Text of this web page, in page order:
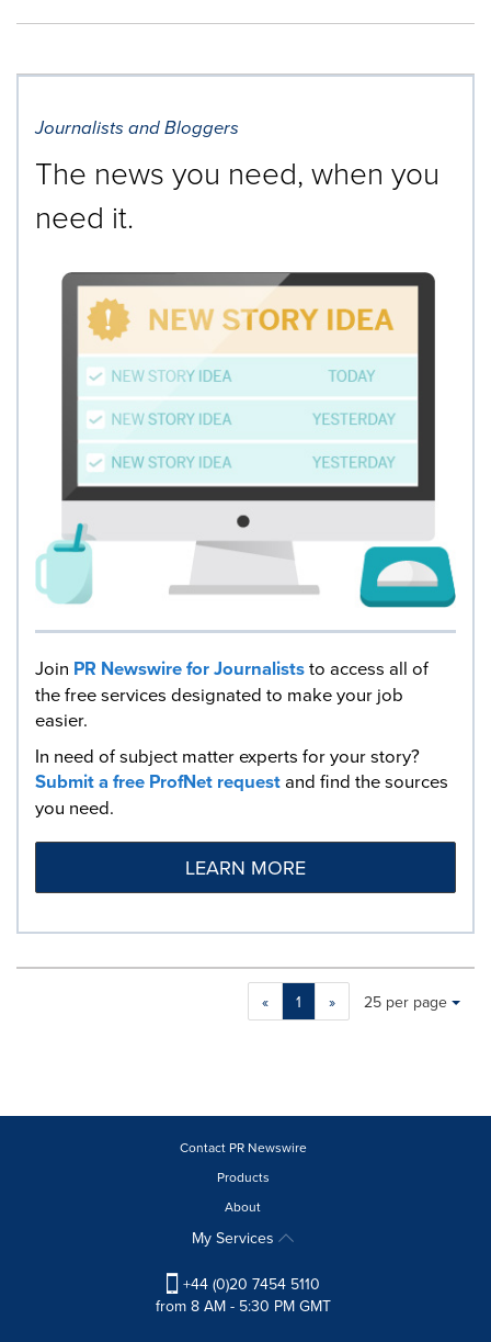
Journalists and Bloggers
The news you need, when you
need it.
Join PR Newswire for Journaliststo access all of
the free services designated to make your job
easier.
In need of subject matter experts for your story?
Submit a free ProfNet requestand find the sources
you need.
LEARN MORE
« 1 »
Making
a
Items per page:
25 per page
Contact PR Newswire
Products
About
My Services
+44 (0)20 7454 5110
from 8 AM - 5:30 PM GMT